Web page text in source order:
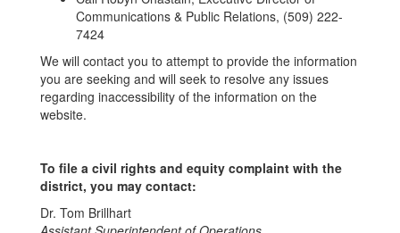
Communications & Public Relations, (509) 222-
7424
We will contact you to attempt to provide the information
you are seeking and will seek to resolve any issues
regarding inaccessibility of the information on the
website.
To file a civil rights and equity complaint with the
district, you may contact:
Dr. Tom Brillhart